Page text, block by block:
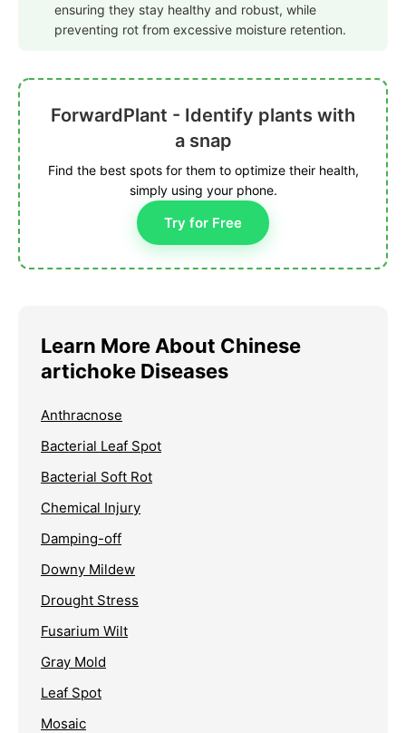
ensuring they stay healthy and robust, while
preventing rot from excessive moisture retention.
ForwardPlant - Identify plants with
a snap
Find the best spots for them to optimize their health,
simply using your phone.
Try for Free
Learn More About Chinese
artichoke Diseases
Anthracnose
Bacterial Leaf Spot
Bacterial Soft Rot
Chemical Injury
Damping-off
Downy Mildew
Drought Stress
Fusarium Wilt
Gray Mold
Leaf Spot
Mosaic